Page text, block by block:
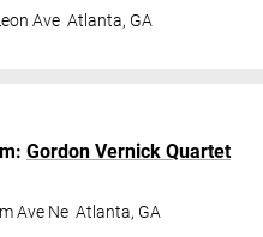
Ave Atlanta, GA
Gordon Vernick Quartet
Ave Ne Atlanta, GA